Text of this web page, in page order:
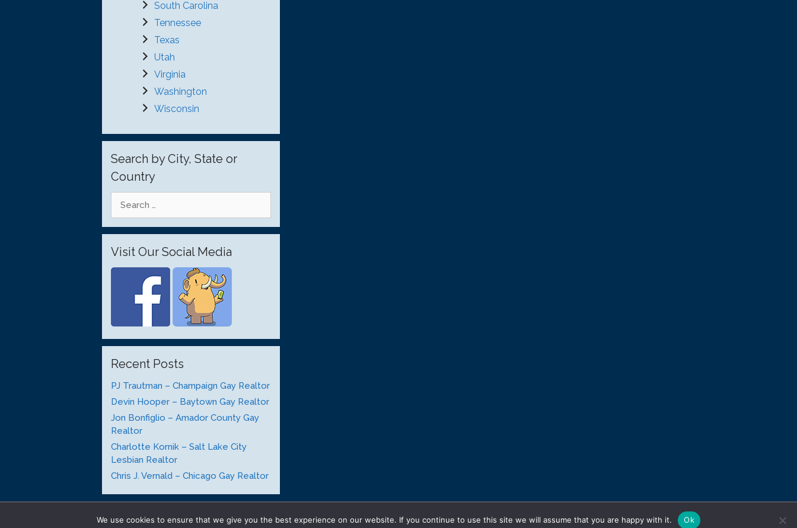
South Carolina
Tennessee
Texas
Utah
Virginia
Washington
Wisconsin
Search by City, State or
Country
for:
Visit Our Social Media
Recent Posts
PJ Trautman – Champaign Gay Realtor
Devin Hooper – Baytown Gay Realtor
Jon Bonfiglio – Amador County Gay
Realtor
Charlotte Kornik – Salt Lake City
Lesbian Realtor
Chris J. Vernald – Chicago Gay Realtor
© 2026 Gay Realty Network• Built withGeneratePress
We use cookies to ensure that we give you the best experience on our website. If you continue to use this site we will assume that you are happy with it. Ok